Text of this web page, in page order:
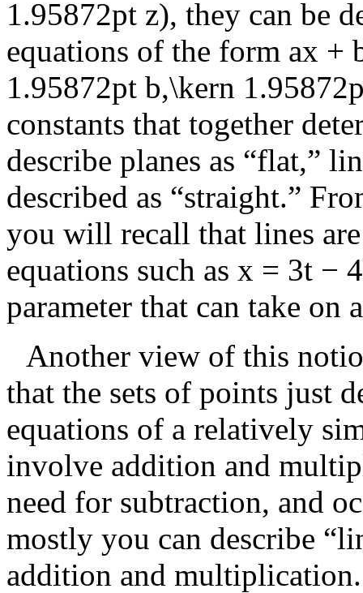
1.95872pt z), they can be
equations of the form ax +
1.95872pt b,\kern
constants that together
describe planes as “flat,”
described as “straight.”
you will recall that lines
equations such as x = 3t − 4
parameter that can take on
Another view of this
that the sets of points just
equations of a relatively
involve addition and
need for subtraction, and
mostly you can describe
addition and